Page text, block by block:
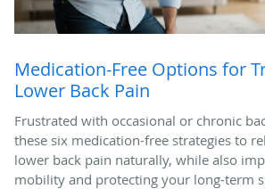
Medication-Free Options for
Lower Back Pain
Frustrated with occasional or chronic
these six medication-free strategies to
lower back pain naturally, while also
mobility and protecting your long-term